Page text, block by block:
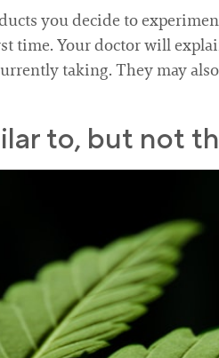
you decide to
time. Your doctor will
taking. They may
to, but not